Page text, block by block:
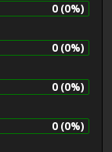
0 (0%)
0 (0%)
0 (0%)
0 (0%)